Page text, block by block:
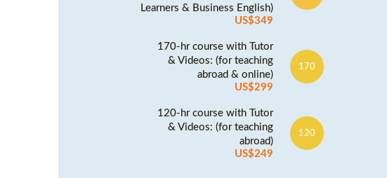
Learners & Business English)
US$349
170-hr course with Tutor
& Videos: (for teaching
abroad & online)
US$299
170
120-hr course with Tutor
& Videos: (for teaching
abroad)
US$249
120